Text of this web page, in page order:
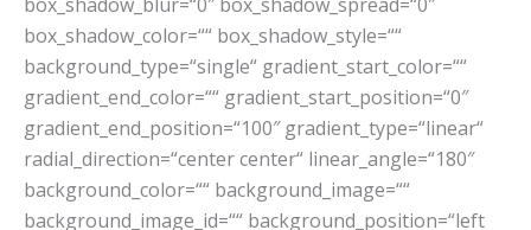
box_shadow_color=““ box_shadow_style=““
background_type=“single“ gradient_start_color=““
gradient_end_color=““ gradient_start_position=“0″
gradient_end_position=“100″ gradient_type=“linear“
radial_direction=“center center“ linear_angle=“180″
background_color=““ background_image=““
background_image_id=““ background_position=“left